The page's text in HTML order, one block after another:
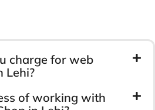
charge for web
Lehi?
of working with